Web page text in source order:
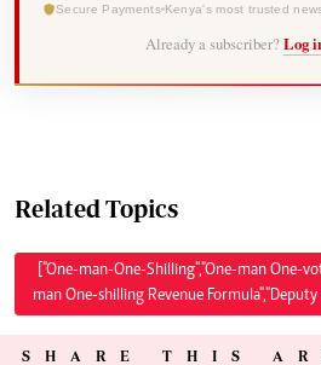
Secure Payments Kenya's most trusted
Already a subscriber? Log
Related Topics
["One-man-One-Shilling","One-man One-
man One-shilling Revenue
SHARE THIS